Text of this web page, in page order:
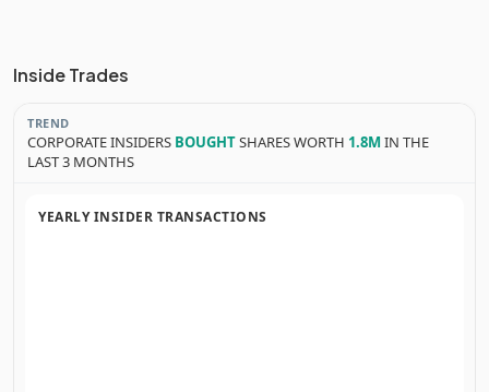
Inside Trades
TREND
CORPORATE INSIDERS BOUGHTSHARES WORTH 1.8MIN THE
LAST 3 MONTHS
YEARLY INSIDER TRANSACTIONS